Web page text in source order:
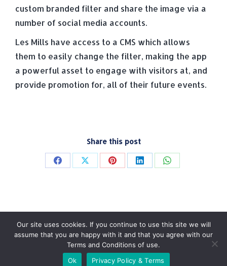
custom branded filter and share the image via a
number of social media accounts.
Les Mills have access to a CMS which allows
them to easily change the filter, making the app
a powerful asset to engage with visitors at, and
provide promotion for, all of their future events.
Share this post
Share Share Share Share Share
© Tradebox Media LTD | 2026
Our site uses cookies. If you continue to use this site we will
assume that you are happy with it and that you agree with our
Terms and Conditions of use.
Ok
Privacy Policy & Terms